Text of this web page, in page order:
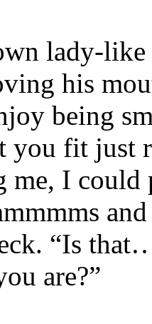
lady-
his
being
you fit just
me, I could
“Is
are?”